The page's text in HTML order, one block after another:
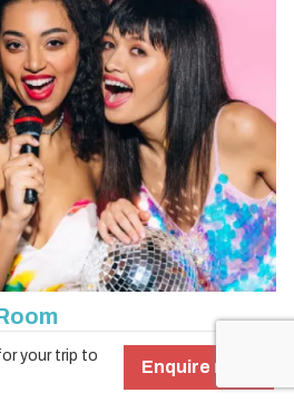
More info
your trip to
Enquire now!